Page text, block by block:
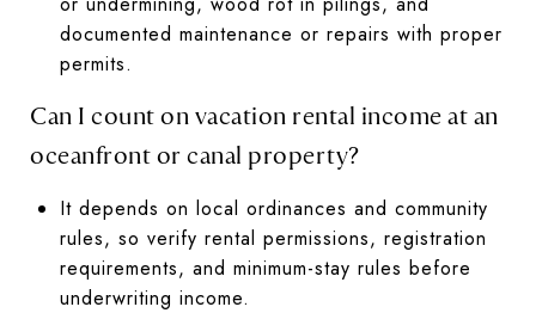
documented maintenance or repairs with proper
permits.
Can I count on vacation rental income at an
oceanfront or canal property?
It depends on local ordinances and community
rules, so verify rental permissions, registration
requirements, and minimum-stay rules before
underwriting income.